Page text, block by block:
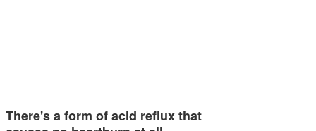
There's a form of acid reflux that